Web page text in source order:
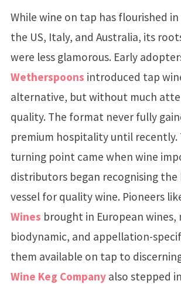
While wine on tap has flourished
the US, Italy, and Australia, its
were less glamorous. Early
Wetherspoons introduced tap
alternative, but without much
quality. The format never fully
premium hospitality until recently.
turning point came when wine
distributors began recognising the
vessel for quality wine. Pioneers
Wines brought in European wines,
biodynamic, and appellation-
them available on tap to
Wine Keg Companyalso stepped